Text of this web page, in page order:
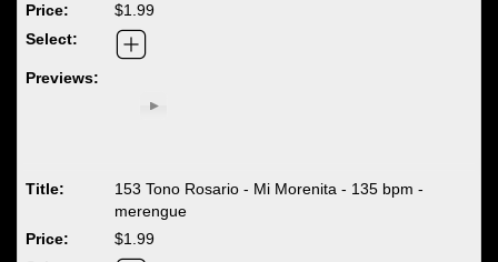
$1.99
153 Tono Rosario - Mi Morenita - 135 bpm -
merengue
$1.99